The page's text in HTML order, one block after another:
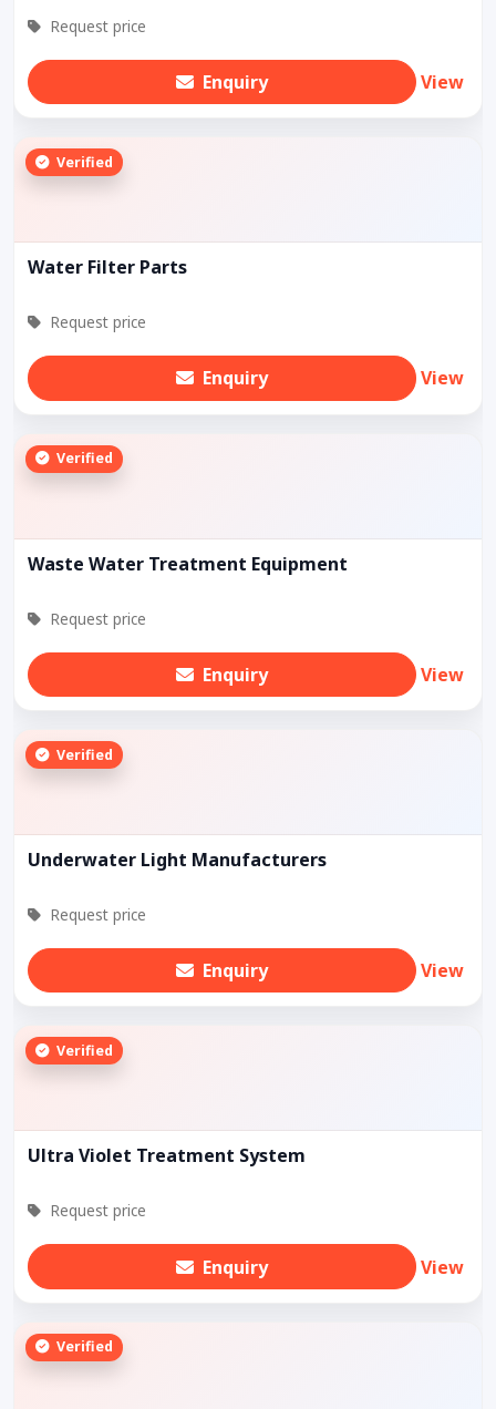
Request price
Enquiry View
Verified
Water Filter Parts
Request price
Enquiry View
Verified
Waste Water Treatment Equipment
Request price
Enquiry View
Verified
Underwater Light Manufacturers
Request price
Enquiry View
Verified
Ultra Violet Treatment System
Request price
Enquiry View
Verified